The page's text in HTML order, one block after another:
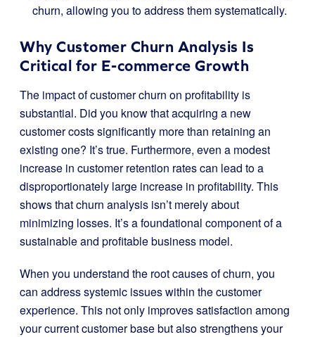
churn, allowing you to address them systematically.
Why Customer Churn Analysis Is
Critical for E-commerce Growth
The impact of customer churn on profitability is
substantial. Did you know that acquiring a new
customer costs significantly more than retaining an
existing one? It’s true. Furthermore, even a modest
increase in customer retention rates can lead to a
disproportionately large increase in profitability. This
shows that churn analysis isn’t merely about
minimizing losses. It’s a foundational component of a
sustainable and profitable business model.
When you understand the root causes of churn, you
can address systemic issues within the customer
experience. This not only improves satisfaction among
your current customer base but also strengthens your